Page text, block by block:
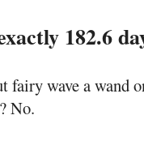
182.6
fairy wave a wand
No.